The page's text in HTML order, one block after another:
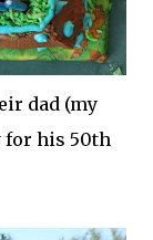
dad (my
for his 50th